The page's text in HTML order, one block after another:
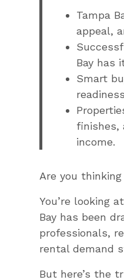
Tampa
appeal,
Bay has
Smart
finishes,
income.
Are you
You’re looking
Bay has been
professionals,
rental demand
But here’s the